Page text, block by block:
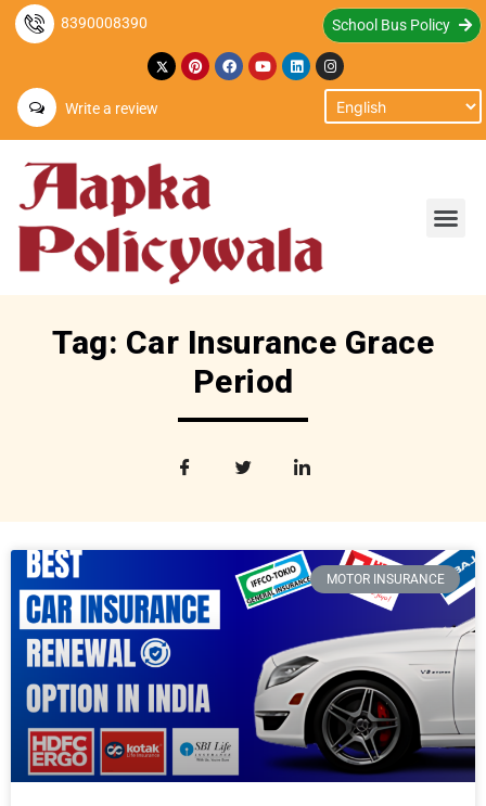
8390008390 School Bus Policy
Write a review
Tag: Car Insurance Grace
Period
MOTOR INSURANCE